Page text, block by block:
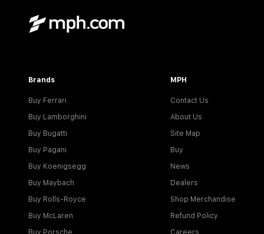
Brands
Buy Ferrari
Buy Lamborghini
Buy Bugatti
Buy Pagani
Buy Koenigsegg
Buy Maybach
Buy Rolls-Royce
Buy McLaren
Buy Porsche
MPH
Contact Us
About Us
Site Map
Buy
News
Dealers
Shop Merchandise
Refund Policy
Careers